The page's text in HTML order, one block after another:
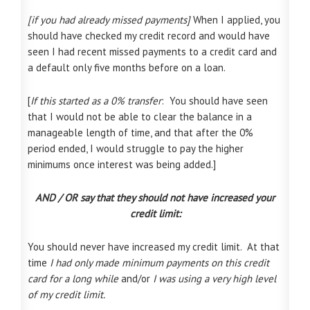
[if you had already missed payments]When I applied, you
should have checked my credit record and would have
seen I had recent missed payments to a credit card and
a default only five months before on a loan.
[If this started as a 0% transfer: You should have seen
that I would not be able to clear the balance in a
manageable length of time, and that after the 0%
period ended, I would struggle to pay the higher
minimums once interest was being added.]
AND / OR say that they should not have increased your
credit limit:
You should never have increased my credit limit. At that
time I had only made minimum payments on this credit
card for a long whileand/or I was using a very high level
of my credit limit.